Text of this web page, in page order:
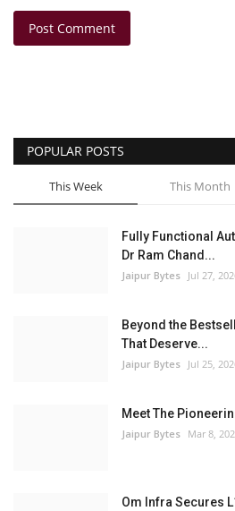
Post Comment
POPULAR POSTS
This Week This Month
Fully Functional
Dr Ram Chand...
Jaipur Bytes Jul 27,
Beyond the
That Deserve...
Jaipur Bytes Jul 25,
Meet The
Jaipur Bytes Mar 8,
Om Infra Secures